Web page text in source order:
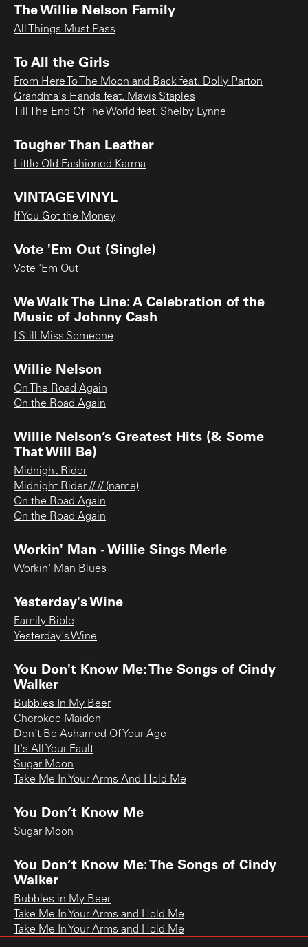
The Willie Nelson Family
All Things Must Pass
To All the Girls
From Here To The Moon and Back feat. Dolly Parton
Grandma's Hands feat. Mavis Staples
Till The End Of The World feat. Shelby Lynne
Tougher Than Leather
Little Old Fashioned Karma
VINTAGE VINYL
If You Got the Money
Vote 'Em Out (Single)
Vote 'Em Out
We Walk The Line: A Celebration of the
Music of Johnny Cash
I Still Miss Someone
Willie Nelson
On The Road Again
On the Road Again
Willie Nelson’s Greatest Hits (& Some
That Will Be)
Midnight Rider
Midnight Rider // // (name)
On the Road Again
On the Road Again
Workin' Man - Willie Sings Merle
Workin' Man Blues
Yesterday's Wine
Family Bible
Yesterday's Wine
You Don't Know Me: The Songs of Cindy
Walker
Bubbles In My Beer
Cherokee Maiden
Don't Be Ashamed Of Your Age
It's All Your Fault
Sugar Moon
Take Me In Your Arms And Hold Me
You Don’t Know Me
Sugar Moon
You Don’t Know Me: The Songs of Cindy
Walker
Bubbles in My Beer
Take Me In Your Arms and Hold Me
Take Me In Your Arms and Hold Me